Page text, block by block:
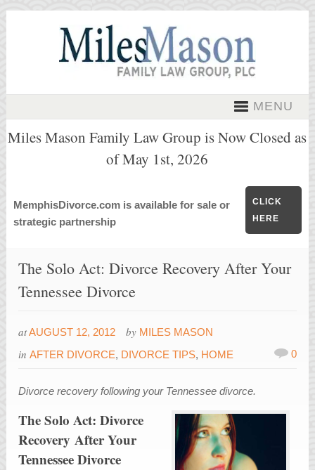
MENU
Miles Mason Family Law Group is Now Closed as
of May 1st, 2026
MemphisDivorce.com is available for sale or
strategic partnership
CLICK
HERE
The Solo Act: Divorce Recovery After Your
Tennessee Divorce
atAUGUST 12, 2012 by MILES MASON
inAFTER DIVORCE, DIVORCE TIPS, HOME 0
Divorce recovery following your Tennessee divorce.
The Solo Act: Divorce
Recovery After Your
Tennessee Divorce